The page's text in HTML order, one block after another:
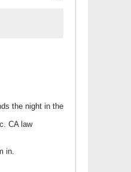
the night in the
CA law
in.